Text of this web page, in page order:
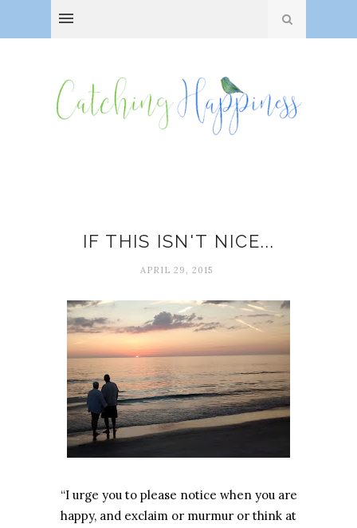
IF THIS ISN'T NICE...
APRIL 29, 2015
“I urge you to please notice when you are
happy, and exclaim or murmur or think at